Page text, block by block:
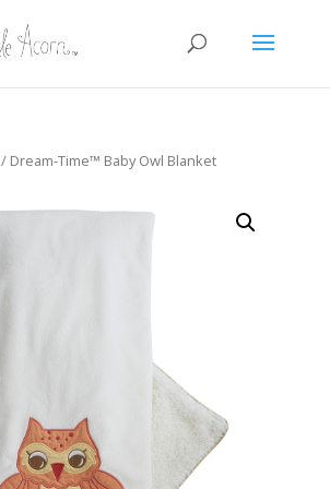
/ Dream-Time™ Baby Owl Blanket